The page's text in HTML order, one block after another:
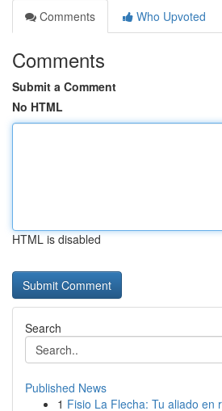
Comments
Who Upvoted
Comments
Submit a Comment
No HTML
HTML is disabled
Search
Published News
1 Fisio La Flecha: Tu aliado en